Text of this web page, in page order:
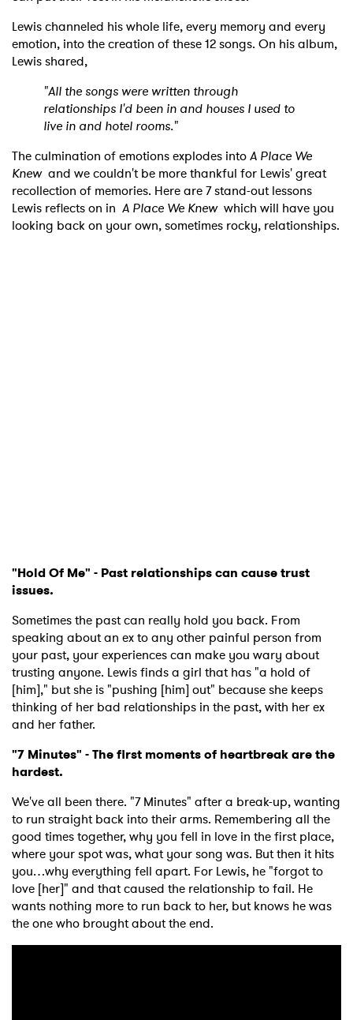
Lewis channeled his whole life, every memory and every
emotion, into the creation of these 12 songs. On his album,
Lewis shared,
"All the songs were written through
relationships I'd been in and houses I used to
live in and hotel rooms."
The culmination of emotions explodes intoA Place We
Knew and we couldn't be more thankful for Lewis' great
recollection of memories. Here are 7 stand-out lessons
Lewis reflects on in A Place We Knew which will have you
looking back on your own, sometimes rocky, relationships.
"Hold Of Me" - Past relationships can cause trust
issues.
Sometimes the past can really hold you back. From
speaking about an ex to any other painful person from
your past, your experiences can make you wary about
trusting anyone. Lewis finds a girl that has "a hold of
[him]," but she is "pushing [him] out" because she keeps
thinking of her bad relationships in the past, with her ex
and her father.
"7 Minutes" - The first moments of heartbreak are the
hardest.
We've all been there. "7 Minutes" after a break-up, wanting
to run straight back into their arms. Remembering all the
good times together, why you fell in love in the first place,
where your spot was, what your song was. But then it hits
you…why everything fell apart. For Lewis, he "forgot to
love [her]" and that caused the relationship to fail. He
wants nothing more to run back to her, but knows he was
the one who brought about the end.